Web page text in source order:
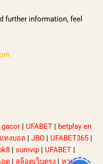
further information, feel
| UFABET | betplay en
แทงบอล | JBO | UFABET365 |
| sumvip | UFABET |
อต | สล็อตเว็บตรง | หวย